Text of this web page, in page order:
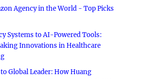
Agency in the World - Top Picks
Systems to AI-Powered Tools:
Innovations in Healthcare
Global Leader: How Huang